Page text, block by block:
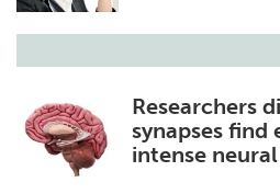
Researchers
synapses
intense